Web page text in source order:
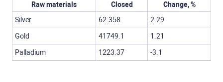
Raw materials Closed
Change, %
Silver
62.358 2.29
Gold 41749.1 1.21
Palladium 1223.37 -3.1